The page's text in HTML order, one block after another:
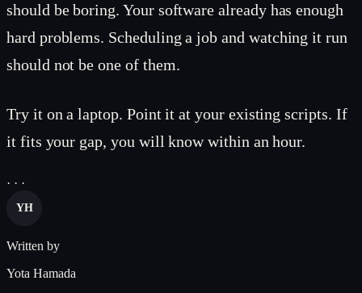
should be boring. Your software already has enough
hard problems. Scheduling a job and watching it run
should not be one of them.
Try it on a laptop. Point it at your existing scripts. If
it fits your gap, you will know within an hour.
· · ·
YH
Written by
Yota Hamada